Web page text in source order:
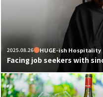
2025.08.26 HUGE-ish Hospitality
Facing job seekers with
those who are passionate.
HUGE-style recruitment